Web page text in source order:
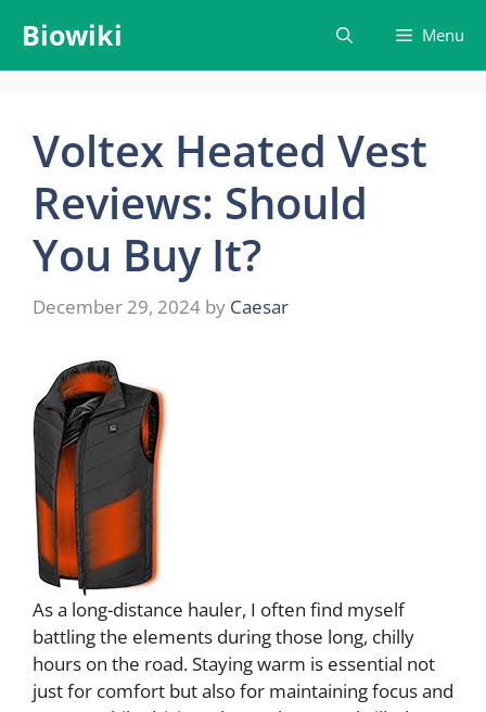
content
Biowiki Menu
Voltex Heated Vest
Reviews: Should
You Buy It?
December 29, 2024 by Caesar
As a long-distance hauler, I often find myself
battling the elements during those long, chilly
hours on the road. Staying warm is essential not
just for comfort but also for maintaining focus and